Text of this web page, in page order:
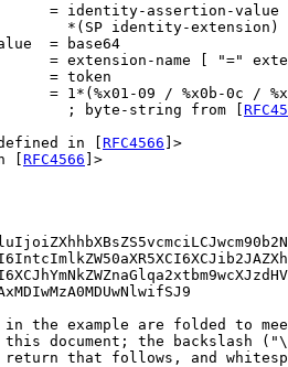
= identity-assertion-value
*(SP identity-extension)
= base64
= extension-name [ "="
= token
= 1*(%x01-09 / %x0b-0c /
; byte-string from [
in [
RFC4566 ]>
[
RFC4566 ]>
the example are folded to
document; the backslash
that follows, and